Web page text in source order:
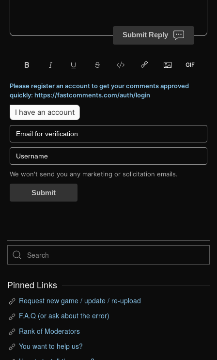
Submit Reply
Please register an account to get your comments approved
quickly: https://fastcomments.com/auth/login
I have an account
We won't send you any marketing or solicitation emails.
Submit
Pinned Links
Request new game / update / re-upload
F.A.Q (or ask about the error)
Rank of Moderators
You want to help us?